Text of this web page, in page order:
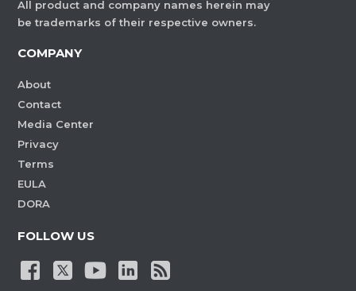
All product and company names herein may
be trademarks of their respective owners.
COMPANY
About
Contact
Media Center
Privacy
Terms
EULA
DORA
FOLLOW US